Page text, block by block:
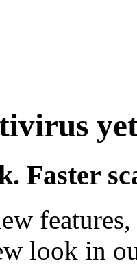
Faster
look in